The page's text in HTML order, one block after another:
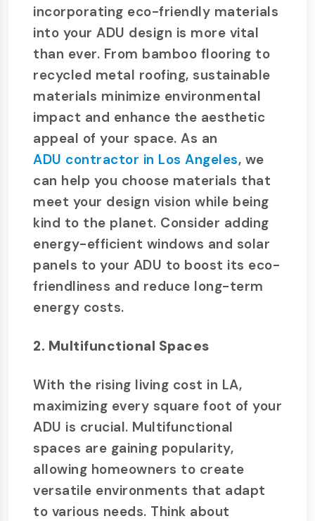
incorporating eco-friendly materials
into your ADU design is more vital
than ever. From bamboo flooring to
recycled metal roofing, sustainable
materials minimize environmental
impact and enhance the aesthetic
appeal of your space. As an
ADU contractor in Los Angeles, we
can help you choose materials that
meet your design vision while being
kind to the planet. Consider adding
energy-efficient windows and solar
panels to your ADU to boost its eco-
friendliness and reduce long-term
energy costs.
2. Multifunctional Spaces
With the rising living cost in LA,
maximizing every square foot of your
ADU is crucial. Multifunctional
spaces are gaining popularity,
allowing homeowners to create
versatile environments that adapt
to various needs. Think about